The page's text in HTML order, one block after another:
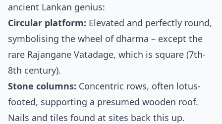
ancient Lankan genius:
Circular platform: Elevated and perfectly round,
symbolising the wheel of dharma – except the
rare Rajangane Vatadage, which is square (7th-
8th century).
Stone columns: Concentric rows, often lotus-
footed, supporting a presumed wooden roof.
Nails and tiles found at sites back this up.